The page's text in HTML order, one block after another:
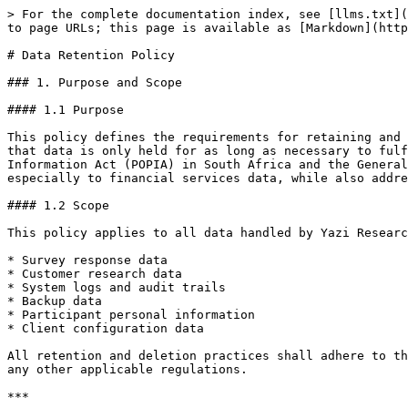
> For the complete documentation index, see [llms.txt](https://docs.askyazi.com/llms.txt). Markdown versions of documentation pages are available by appending `.md` to page URLs; this page is available as [Markdown](https://docs.askyazi.com/security/data-retention-policy.md).

# Data Retention Policy

### 1. Purpose and Scope

#### 1.1 Purpose

This policy defines the requirements for retaining and disposing of data collected and processed through Yazi’s WhatsApp research platform. It is designed to ensure that data is only held for as long as necessary to fulfil its purpose and in compliance with all applicable legal requirements, including the Protection of Personal Information Act (POPIA) in South Africa and the General Data Protection Regulation (GDPR) in the United Kingdom and European Economic Area. This policy applies especially to financial services data, while also addressing the retention of personal data and system records.

#### 1.2 Scope

This policy applies to all data handled by Yazi Research (Pty) Ltd, including but not limited to:

* Survey response data
* Customer research data
* System logs and audit trails
* Backup data
* Participant personal information
* Client configuration data

All retention and deletion practices shall adhere to the principles of data minimisation, purpose limitation, and storage limitation as required by POPIA, GDPR, and any other applicable regulations.

***

### 2. Data Classification and Retention Periods

Data is categorised based on its nature and the regulatory obligations governing it. The retention periods for each category are as follows:

**Important**: For data Yazi processes as an Operator (Processor) on behalf of a client — including all survey-respondent data flowing through the Yazi platform — retention is set by the client (Responsible Party / Controller) in the Data Processing Agreement or Statement of Work, and Yazi does not retain such data longer than the client instructs. In the absence of specific client instruction, Yazi applies a default of 24 months from project close. The category defaults below apply to data Yazi processes as a Responsible Party (Controller) — website-visitor data, client-account records, billing, employee data and system logs.

#### 2.1 Financial Services Research Data

* Survey Responses: 5 years
* Customer Feedback: 5 years
* Transaction-related Research: 7 years
* Market Research Data: 3 years
* Client Reports: 7 years

#### 2.2 Personal Information

* Active Participant Data: Retained for the duration of the research plus an additional 6 months
* Inactive Participant Data: Retained for 12 months from the last interaction
* Contact Information: Retained for the duration of the research plus an additional 6 months
* Consent Records: 7 years

Note: Retention periods are determined by the purpose for which the data was collected and any applicable statutory requirements. Once the retention period expires, data must be securely deleted or anonymised unless a legal hold or other exception applies.

#### 2.3 System Data

* Access Logs: 2 years
* Security Audit Trails: 5 years
* System Backups: Maintained on a 30-day rolling basis
* Error Logs: 90 days

***

### 3. Automated Deletion Procedures

#### 3.1 Automated Processes

To